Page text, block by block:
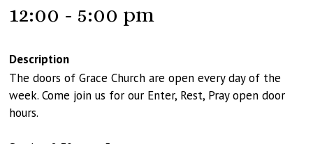
12:00 - 5:00 pm
Description
The doors of Grace Church are open every day of the
week. Come join us for our Enter, Rest, Pray open door
hours.